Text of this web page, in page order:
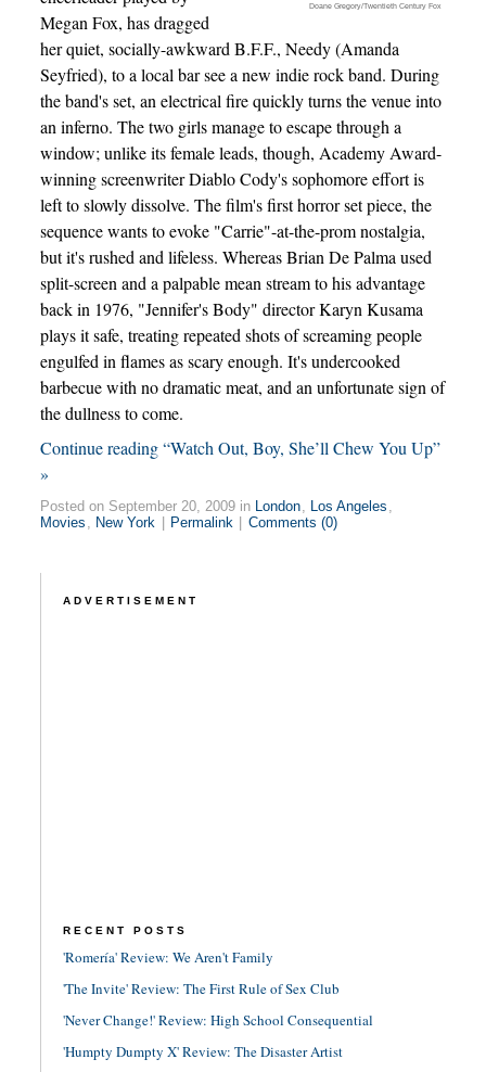
Doane Gregory/Twentieth Century Fox
Megan Fox, has dragged
her quiet, socially-awkward B.F.F., Needy (Amanda
Seyfried), to a local bar see a new indie rock band. During
the band's set, an electrical fire quickly turns the venue into
an inferno. The two girls manage to escape through a
window; unlike its female leads, though, Academy Award-
winning screenwriter Diablo Cody's sophomore effort is
left to slowly dissolve. The film's first horror set piece, the
sequence wants to evoke "Carrie"-at-the-prom nostalgia,
but it's rushed and lifeless. Whereas Brian De Palma used
split-screen and a palpable mean stream to his advantage
back in 1976, "Jennifer's Body" director Karyn Kusama
plays it safe, treating repeated shots of screaming people
engulfed in flames as scary enough. It's undercooked
barbecue with no dramatic meat, and an unfortunate sign of
the dullness to come.
Continue reading “Watch Out, Boy, She’ll Chew You Up”
»
Posted on September 20, 2009 in London, Los Angeles ,
Movies , New York Permalink Comments (0)
ADVERTISEMENT
RECENT POSTS
'Romería' Review: We Aren't Family
'The Invite' Review: The First Rule of Sex Club
'Never Change!' Review: High School Consequential
'Humpty Dumpty X' Review: The Disaster Artist